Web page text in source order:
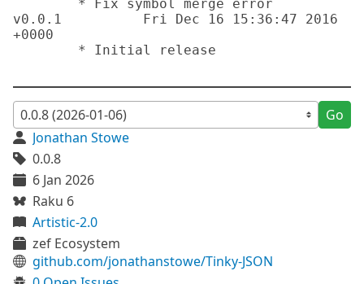
v0.0.1		Fri Dec 16 15:36:47 2016
+0000
Go
Jonathan Stowe
0.0.8
6 Jan 2026
Raku 6
Artistic-2.0
zef Ecosystem
github.com/jonathanstowe/Tinky-JSON